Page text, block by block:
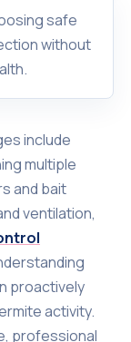
safe
without
include
multiple
and bait
ventilation,
proactively
activity.
professional